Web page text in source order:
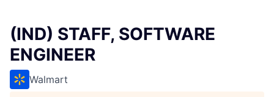
(IND) STAFF, SOFTWARE
ENGINEER
Walmart